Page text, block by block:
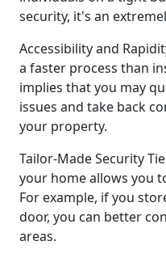
security, it's an
Accessibility and
a faster process than
implies that you may
issues and take back
your property.
Tailor-Made Security
your home allows you
For example, if you
door, you can better
areas.